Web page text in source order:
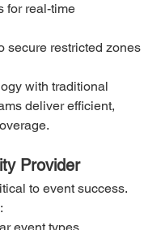
for real-time
secure restricted zones
with traditional
deliver efficient,
Provider
to event success.